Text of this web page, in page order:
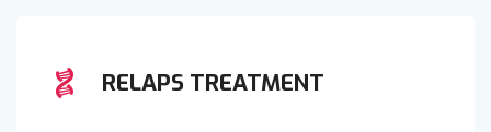
RELAPS TREATMENT